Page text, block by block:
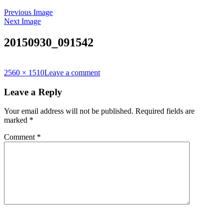
Previous Image
Next Image
20150930_091542
Full
2560 × 1510Leave a comment
Leave a Reply
Your email address will not be published. Required fields are
marked *
Comment *